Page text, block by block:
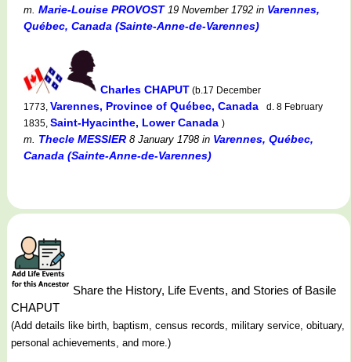
m. Marie-Louise PROVOST19 November 1792 in Varennes,
Québec, Canada (Sainte-Anne-de-Varennes)
Charles CHAPUT (b.17 December
1773, Varennes, Province of Québec, Canada
d. 8 February
1835, Saint-Hyacinthe, Lower Canada )
m. Thecle MESSIER 8 January 1798in Varennes, Québec,
Canada (Sainte-Anne-de-Varennes)
Share the History, Life Events, and Stories of Basile
CHAPUT
(Add details like birth, baptism, census records, military service, obituary,
personal achievements, and more.)